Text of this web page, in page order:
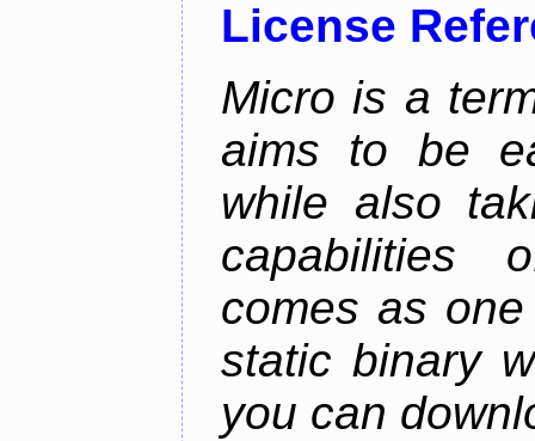
License
Micro is a
aims to be
while also
capabilities
comes as
static binary
you can